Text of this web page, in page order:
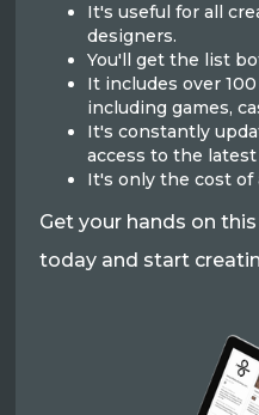
It's useful for all
designers.
You'll get the list
It includes over
including games,
It's constantly
access to the
It's only the cost of
Get your hands on
today and start